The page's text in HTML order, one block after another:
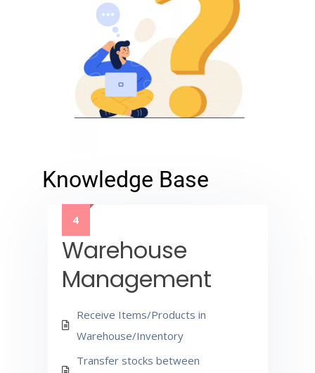
Knowledge Base
4
Warehouse
Management
Receive Items/Products in
Warehouse/Inventory
Transfer stocks between